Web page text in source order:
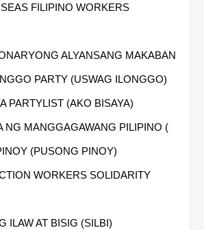
FILIPINO WORKERS
ALYANSANG MAKABAN
PARTY (USWAG ILONGGO)
PARTYLIST (AKO BISAYA)
NG MANGGAGAWANG PILIPINO (
(PUSONG PINOY)
WORKERS SOLIDARITY
ILAW AT BISIG (SILBI)